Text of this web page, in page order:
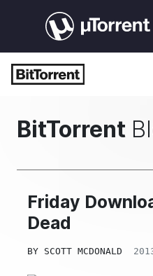
BitTorrent
Friday
Dead
BY SCOTT MCDONALD